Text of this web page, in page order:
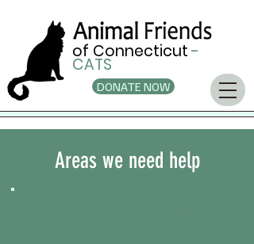
of Connecticut-
CATS
DONATE NOW
Areas we need help